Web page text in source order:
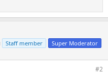
Staff member Super Moderator
#2